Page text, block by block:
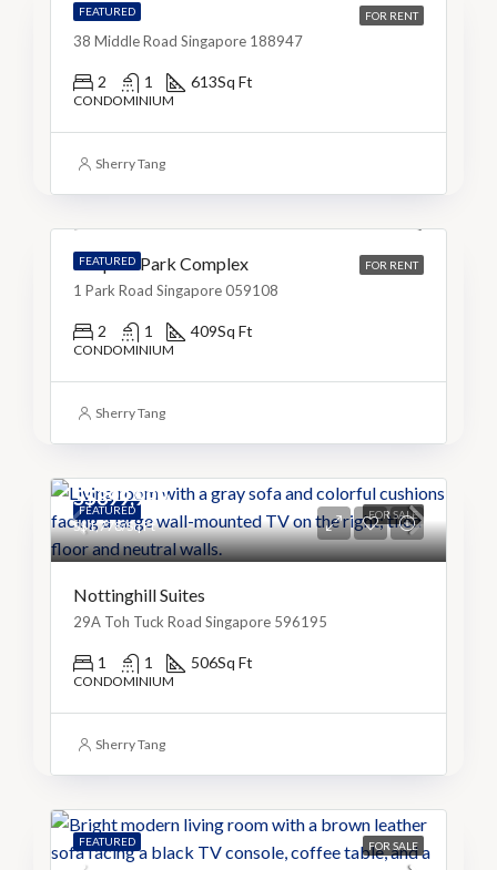
FEATURED FOR RENT
The M
38 Middle Road Singapore 188947
2 1 613Sq Ft
CONDOMINIUM
Sherry Tang
FEATURED FOR RENT
S$3,999
S$10/Sq Ft
People’s Park Complex
1 Park Road Singapore 059108
2 1 409Sq Ft
CONDOMINIUM
Sherry Tang
FEATURED FOR SALE
S$899,999
S$1,778/Sq Ft
Nottinghill Suites
29A Toh Tuck Road Singapore 596195
1 1 506Sq Ft
CONDOMINIUM
Sherry Tang
FEATURED FOR SALE